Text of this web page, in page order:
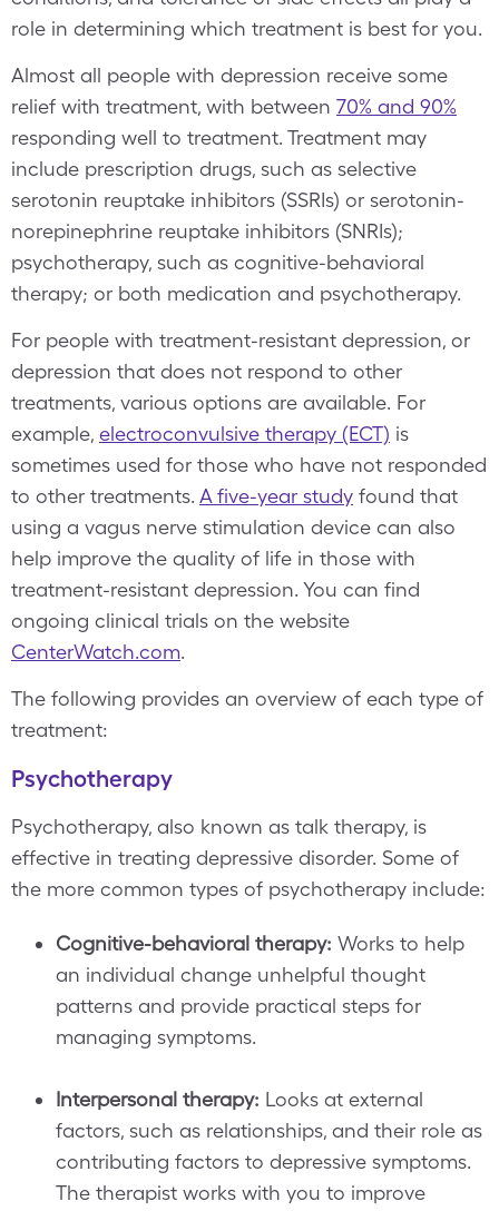
role in determining which treatment is best for you.
Almost all people with depression receive some
relief with treatment, with between 70% and 90%
responding well to treatment. Treatment may
include prescription drugs, such as selective
serotonin reuptake inhibitors (SSRIs) or serotonin-
norepinephrine reuptake inhibitors (SNRIs);
psychotherapy, such as cognitive-behavioral
therapy; or both medication and psychotherapy.
For people with treatment-resistant depression, or
depression that does not respond to other
treatments, various options are available. For
example, electroconvulsive therapy (ECT) is
sometimes used for those who have not responded
to other treatments. A five-year study found that
using a vagus nerve stimulation device can also
help improve the quality of life in those with
treatment-resistant depression. You can find
ongoing clinical trials on the website
CenterWatch.com.
The following provides an overview of each type of
treatment:
Psychotherapy
Psychotherapy, also known as talk therapy, is
effective in treating depressive disorder. Some of
the more common types of psychotherapy include:
Cognitive-behavioral therapy: Works to help
an individual change unhelpful thought
patterns and provide practical steps for
managing symptoms.
Interpersonal therapy: Looks at external
factors, such as relationships, and their role as
contributing factors to depressive symptoms.
The therapist works with you to improve